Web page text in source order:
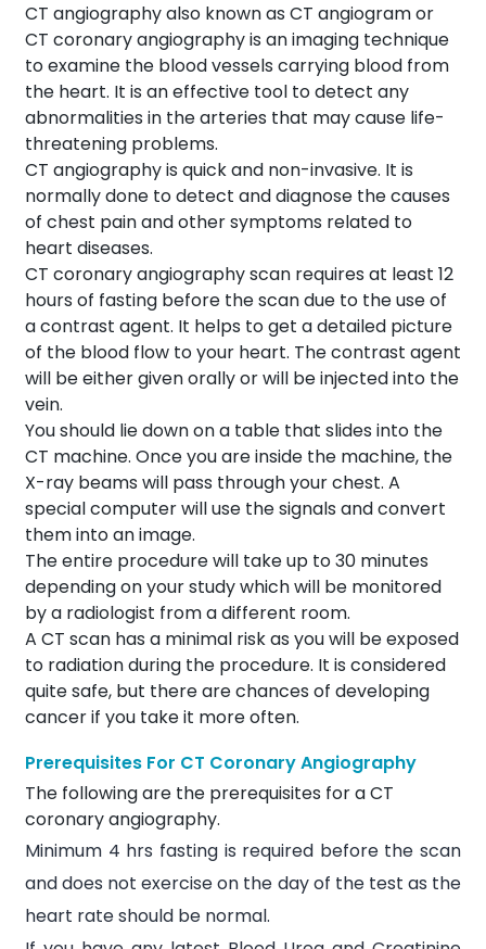
CT angiography also known as CT angiogram or
CT coronary angiography is an imaging technique
to examine the blood vessels carrying blood from
the heart. It is an effective tool to detect any
abnormalities in the arteries that may cause life-
threatening problems.
CT angiography is quick and non-invasive. It is
normally done to detect and diagnose the causes
of chest pain and other symptoms related to
heart diseases.
CT coronary angiography scan requires at least 12
hours of fasting before the scan due to the use of
a contrast agent. It helps to get a detailed picture
of the blood flow to your heart. The contrast agent
will be either given orally or will be injected into the
vein.
You should lie down on a table that slides into the
CT machine. Once you are inside the machine, the
X-ray beams will pass through your chest. A
special computer will use the signals and convert
them into an image.
The entire procedure will take up to 30 minutes
depending on your study which will be monitored
by a radiologist from a different room.
A CT scan has a minimal risk as you will be exposed
to radiation during the procedure. It is considered
quite safe, but there are chances of developing
cancer if you take it more often.
Prerequisites For CT Coronary Angiography
The following are the prerequisites for a CT
coronary angiography.
Minimum 4 hrs fasting is required before the scan
and does not exercise on the day of the test as the
heart rate should be normal.